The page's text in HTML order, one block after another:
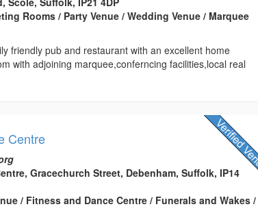
Rooms / Party Venue / Wedding Venue / Marquee
friendly pub and restaurant with an excellent home
with adjoining marquee,conferncing facilities,local real
Centre
Gracechurch Street, Debenham, Suffolk, IP14
/ Fitness and Dance Centre / Funerals and Wakes /